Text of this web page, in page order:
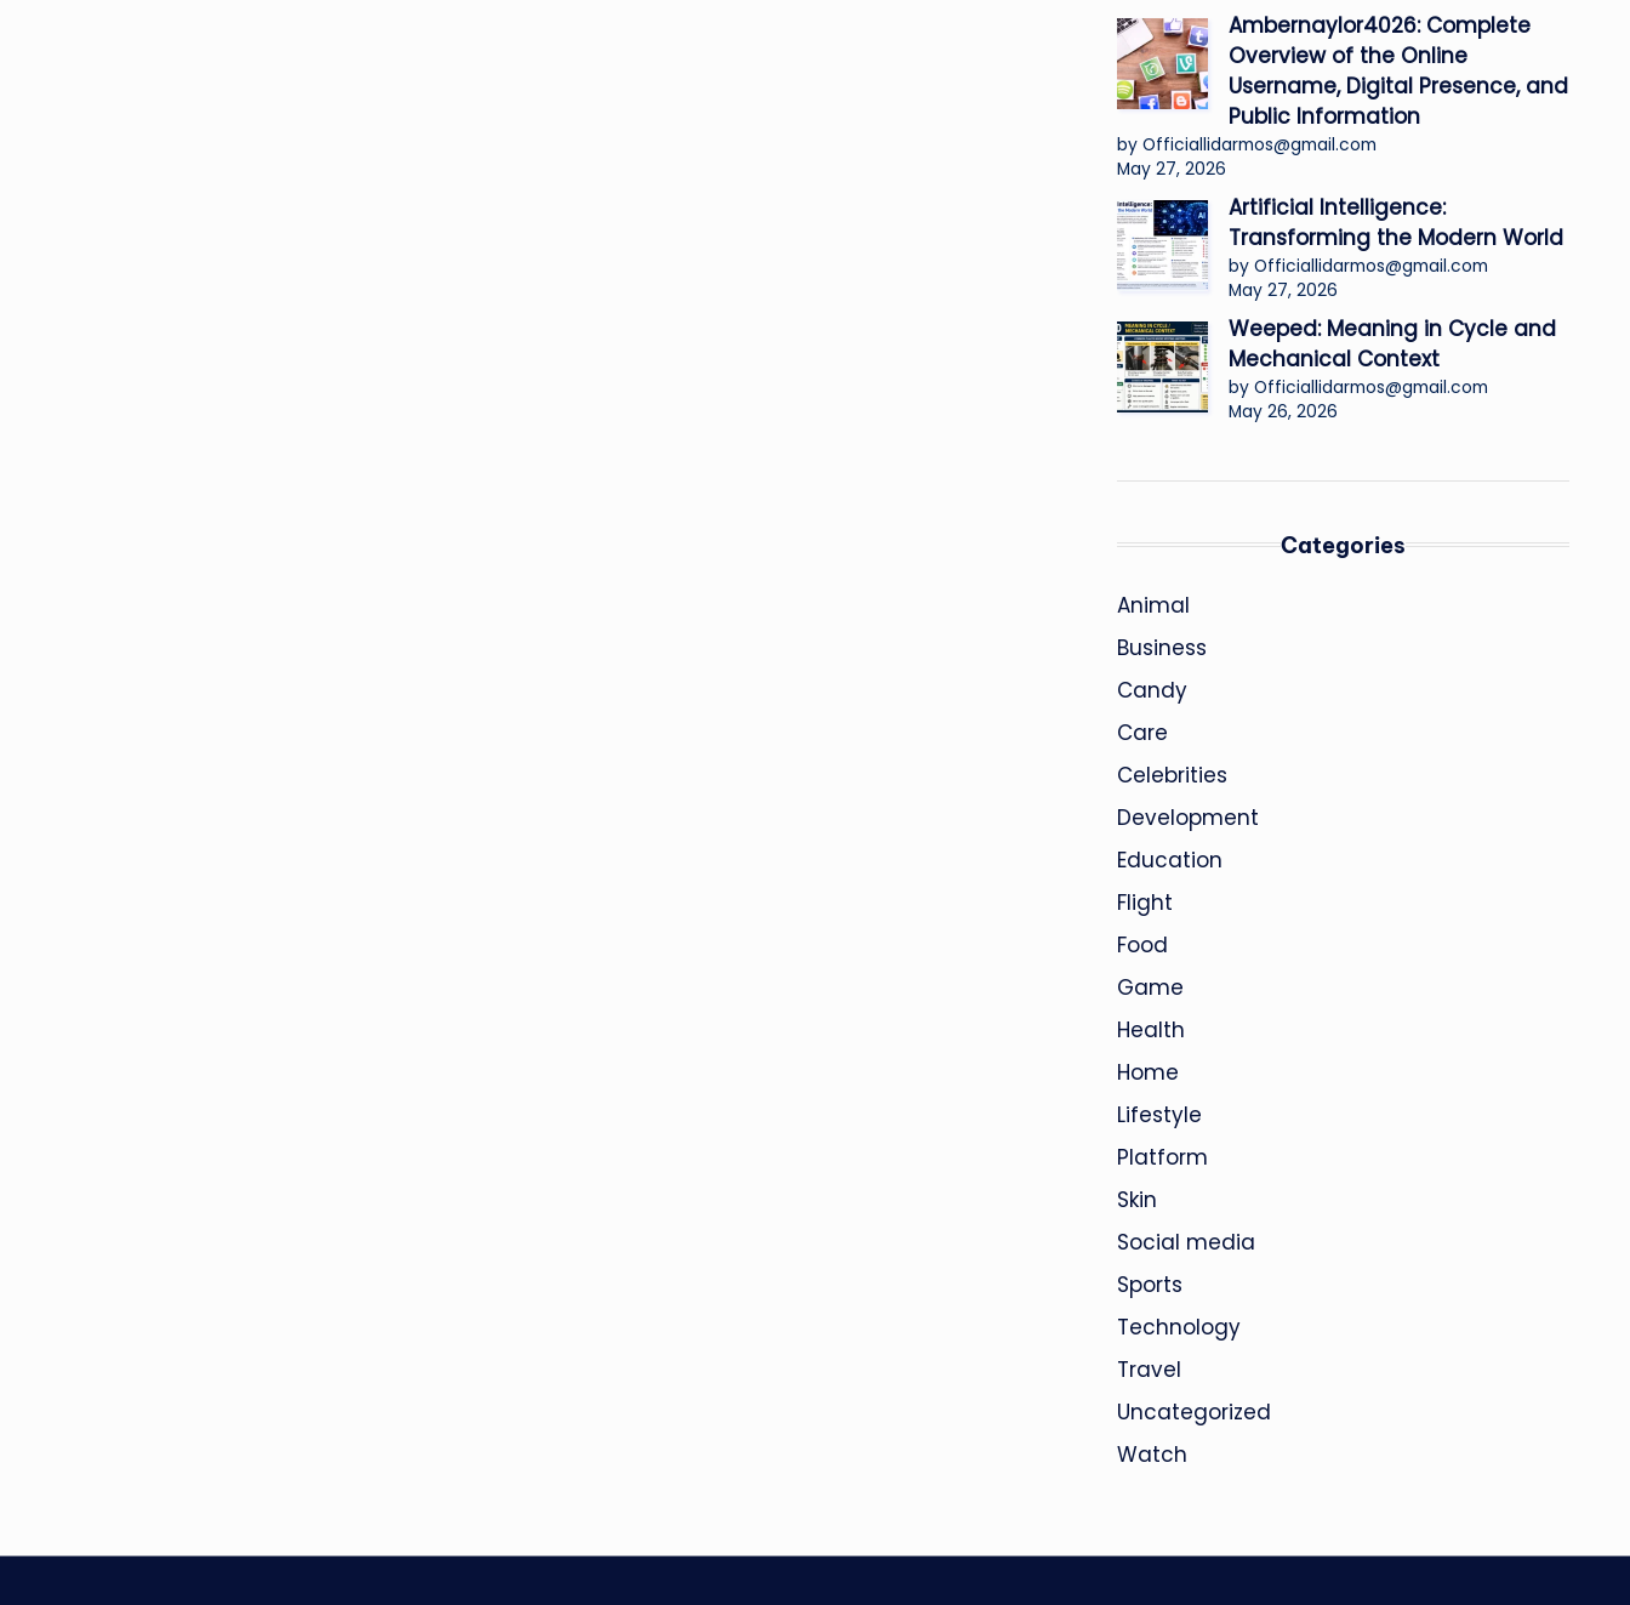
Ambernaylor4026: Complete
Overview of the Online
Username, Digital Presence, and
Public Information
by Officiallidarmos@gmail.com
May 27, 2026
Artificial Intelligence:
Transforming the Modern World
by Officiallidarmos@gmail.com
May 27, 2026
Weeped: Meaning in Cycle and
Mechanical Context
by Officiallidarmos@gmail.com
May 26, 2026
Categories
Animal
Business
Candy
Care
Celebrities
Development
Education
Flight
Food
Game
Health
Home
Lifestyle
Platform
Skin
Social media
Sports
Technology
Travel
Uncategorized
Watch